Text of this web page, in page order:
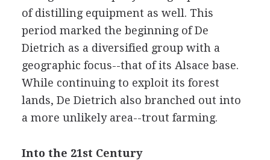
of distilling equipment as well. This
period marked the beginning of De
Dietrich as a diversified group with a
geographic focus--that of its Alsace base.
While continuing to exploit its forest
lands, De Dietrich also branched out into
a more unlikely area--trout farming.
Into the 21st Century